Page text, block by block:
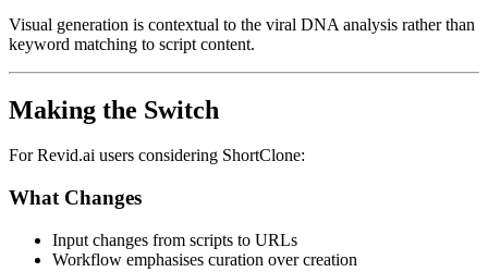
Visual generation is contextual to the viral DNA analysis rather than
keyword matching to script content.
Making the Switch
For Revid.ai users considering ShortClone:
What Changes
Input changes from scripts to URLs
Workflow emphasises curation over creation